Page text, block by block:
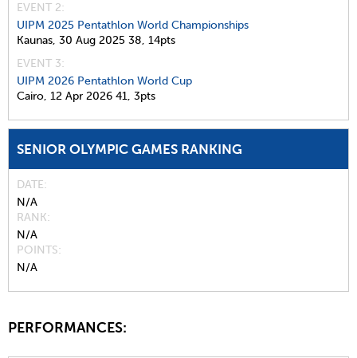
EVENT 2:
UIPM 2025 Pentathlon World Championships
Kaunas, 30 Aug 2025 38, 14pts
EVENT 3:
UIPM 2026 Pentathlon World Cup
Cairo, 12 Apr 2026 41, 3pts
SENIOR OLYMPIC GAMES RANKING
DATE
N/A
RANK
N/A
POINTS
N/A
PERFORMANCES: